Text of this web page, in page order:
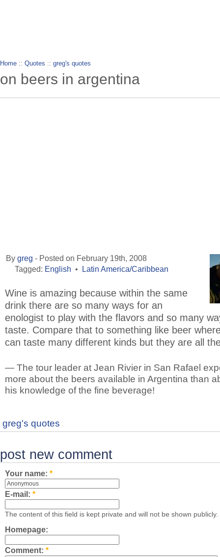
Home :: Quotes :: greg's quotes
on beers in argentina
Bygreg - Posted on February 19th, 2008
Tagged: English • Latin America/Caribbean
Wine is amazing because within the same
drink there are so many ways for an
enologist to play with the flavors and so many
taste. Compare that to something like beer
can taste many different kinds but they are all
— The tour leader at Jean Rivier in San Rafael
more about the beers available in Argentina than
his knowledge of the fine beverage!
greg's quotes
post new comment
Your name: *
E-mail: *
The content of this field is kept private and will not be shown publicly.
Homepage:
Comment: *